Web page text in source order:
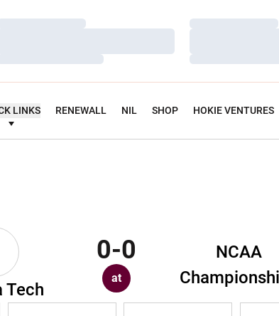
Loading…
Loading…
LINKS RENEWALL NIL SHOP HOKIE VENTURES
Tech
0-0
at
NCAA